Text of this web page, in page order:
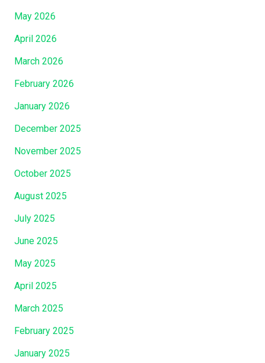
May 2026
April 2026
March 2026
February 2026
January 2026
December 2025
November 2025
October 2025
August 2025
July 2025
June 2025
May 2025
April 2025
March 2025
February 2025
January 2025